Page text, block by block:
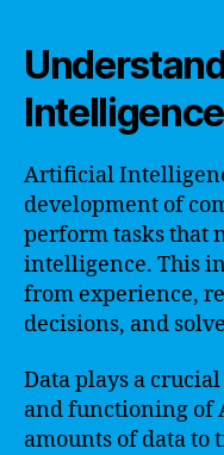
Intelligence
Artificial
development of
perform tasks that
intelligence. This
from experience,
decisions, and
Data plays a
and functioning of
amounts of data